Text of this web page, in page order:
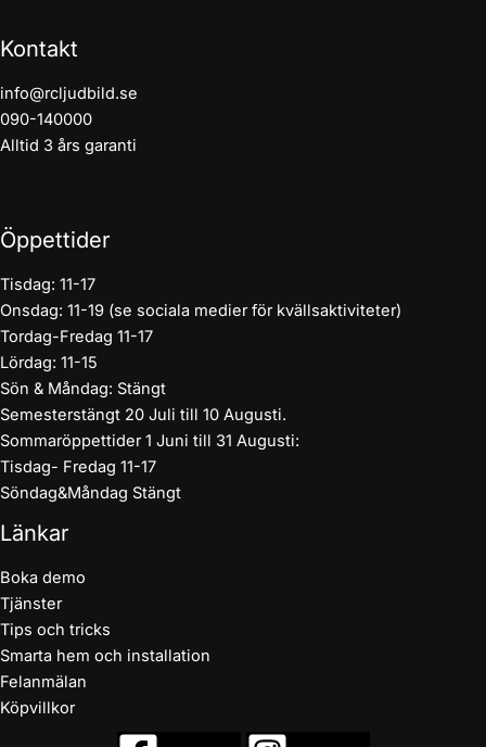
Kontakt
info@rcljudbild.se
090-140000
Alltid 3 års garanti
Öppettider
Tisdag: 11-17
Onsdag: 11-19 (se sociala medier för kvällsaktiviteter)
Tordag-Fredag 11-17
Lördag: 11-15
Sön & Måndag: Stängt
Semesterstängt 20 Juli till 10 Augusti.
Sommaröppettider 1 Juni till 31 Augusti:
Tisdag- Fredag 11-17
Söndag&Måndag Stängt
Länkar
Boka demo
Tjänster
Tips och tricks
Smarta hem och installation
Felanmälan
Köpvillkor